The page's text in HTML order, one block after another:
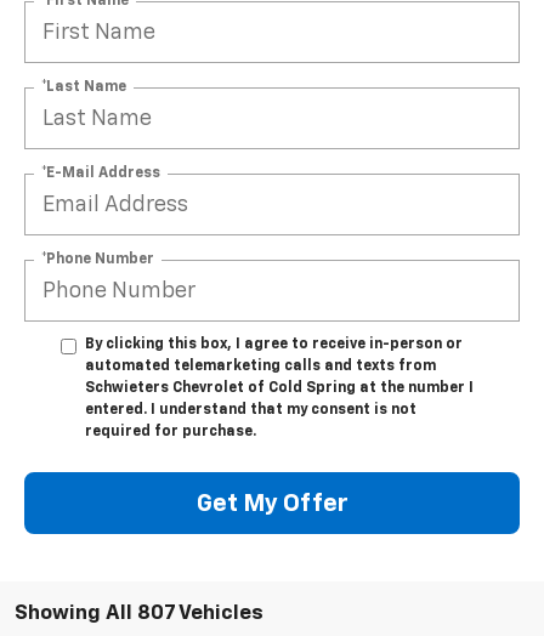
*Last Name
*E-Mail Address
*Phone Number
By clicking this box, I agree to receive in-person or
automated telemarketing calls and texts from
Schwieters Chevrolet of Cold Spring at the number I
entered. I understand that my consent is not
required for purchase.
Get My Offer
Showing All 807 Vehicles